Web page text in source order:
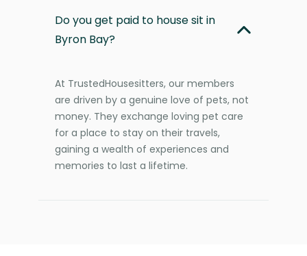
Do you get paid to house sit in
Byron Bay?
At TrustedHousesitters, our members
are driven by a genuine love of pets, not
money. They exchange loving pet care
for a place to stay on their travels,
gaining a wealth of experiences and
memories to last a lifetime.